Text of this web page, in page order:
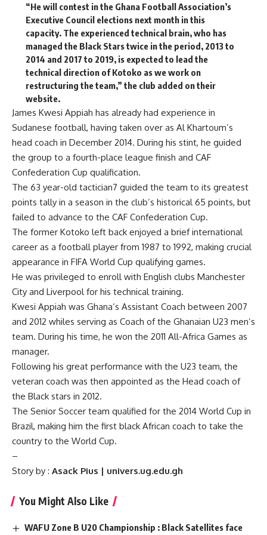
“He will contest in the Ghana Football Association’s
Executive Council elections next month in this
capacity. The experienced technical brain, who has
managed the Black Stars twice in the period, 2013 to
2014 and 2017 to 2019, is expected to lead the
technical direction of Kotoko as we work on
restructuring the team,” the club added on their
website.
James Kwesi Appiah has already had experience in
Sudanese football, having taken over as Al Khartoum’s
head coach in December 2014. During his stint, he guided
the group to a fourth-place league finish and CAF
Confederation Cup qualification.
The 63 year-old tactician7 guided the team to its greatest
points tally in a season in the club’s historical 65 points, but
failed to advance to the CAF Confederation Cup.
The former Kotoko left back enjoyed a brief international
career as a football player from 1987 to 1992, making crucial
appearance in FIFA World Cup qualifying games.
He was privileged to enroll with English clubs Manchester
City and Liverpool for his technical training.
Kwesi Appiah was Ghana’s Assistant Coach between 2007
and 2012 whiles serving as Coach of the Ghanaian U23 men’s
team. During his time, he won the 2011 All-Africa Games as
manager.
Following his great performance with the U23 team, the
veteran coach was then appointed as the Head coach of
the Black stars in 2012.
The Senior Soccer team qualified for the 2014 World Cup in
Brazil, making him the first black African coach to take the
country to the World Cup.
–
Story by : Asack Pius | univers.ug.edu.gh
You Might Also Like
WAFU Zone B U20 Championship : Black Satellites face